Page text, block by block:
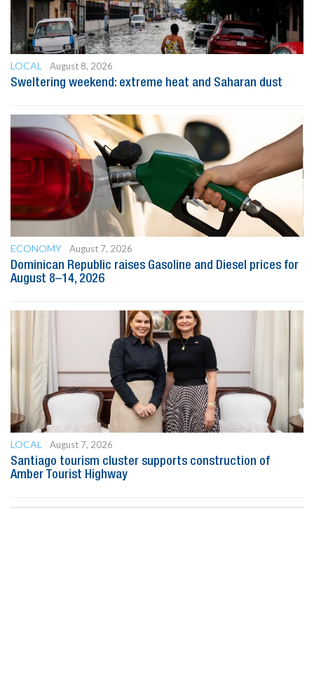
LOCAL
August 8, 2026
Sweltering weekend: extreme heat and Saharan dust
ECONOMY
August 7, 2026
Dominican Republic raises Gasoline and Diesel prices for
August 8–14, 2026
LOCAL
August 7, 2026
Santiago tourism cluster supports construction of
Amber Tourist Highway